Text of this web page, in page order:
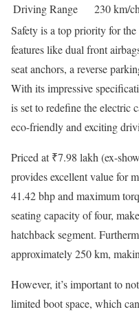
Driving Range
230 km/
Safety is a top priority for
features like dual front
seat anchors, a reverse
With its impressive
is set to redefine the electric
eco-friendly and exciting
Priced at ₹7.98 lakh (ex-
provides excellent value for
41.42 bhp and maximum
seating capacity of four,
hatchback segment.
approximately 250 km,
However, it’s important to
limited boot space, which